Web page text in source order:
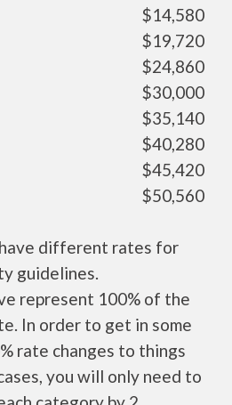
$14,580
$19,720
$24,860
$30,000
$35,140
$40,280
$45,420
$50,560
different rates for
guidelines.
represent 100% of the
In order to get in some
rate changes to things
you will only need to